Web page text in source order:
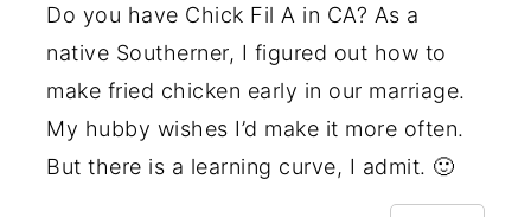
Do you have Chick Fil A in CA? As a
native Southerner, I figured out how to
make fried chicken early in our marriage.
My hubby wishes I’d make it more often.
But there is a learning curve, I admit. 🙂